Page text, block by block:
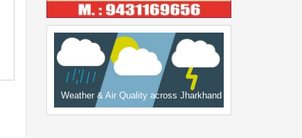
Weather & Air Quality across Jharkhand